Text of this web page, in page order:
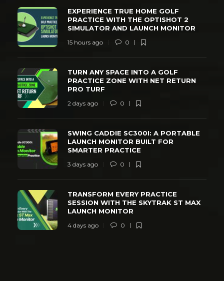
EXPERIENCE TRUE HOME GOLF
PRACTICE WITH THE OPTISHOT 2
SIMULATOR AND LAUNCH MONITOR
15 hours ago 0
TURN ANY SPACE INTO A GOLF
PRACTICE ZONE WITH NET RETURN
PRO TURF
2 days ago 0
SWING CADDIE SC300I: A PORTABLE
LAUNCH MONITOR BUILT FOR
SMARTER PRACTICE
3 days ago 0
TRANSFORM EVERY PRACTICE
SESSION WITH THE SKYTRAK ST MAX
LAUNCH MONITOR
4 days ago 0